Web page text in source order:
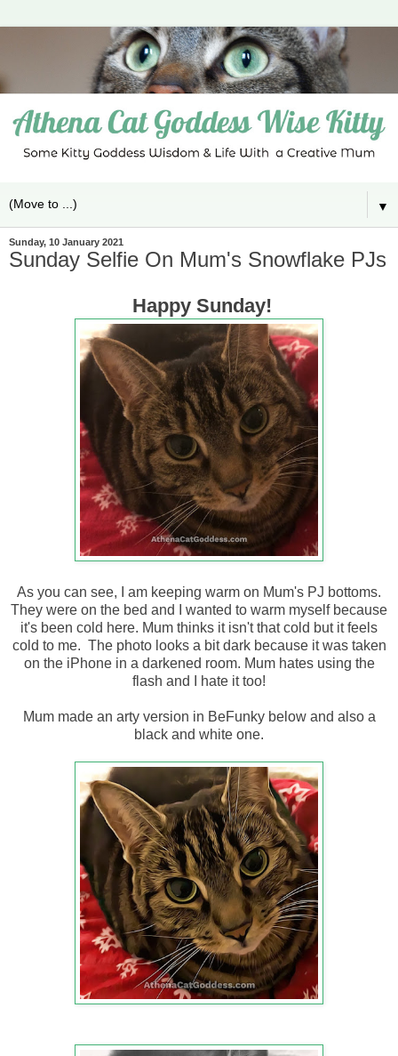
▼
Sunday, 10 January 2021
Sunday Selfie On Mum's Snowflake PJs
Happy Sunday!
As you can see, I am keeping warm on Mum's PJ bottoms.
They were on the bed and I wanted to warm myself because
it's been cold here. Mum thinks it isn't that cold but it feels
cold to me. The photo looks a bit dark because it was taken
on the iPhone in a darkened room. Mum hates using the
flash and I hate it too!
Mum made an arty version in BeFunky below and also a
black and white one.